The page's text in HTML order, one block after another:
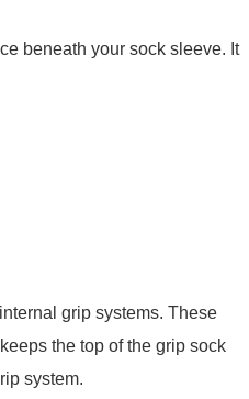
beneath your sock sleeve. It
grip systems. These
the top of the grip sock
system.